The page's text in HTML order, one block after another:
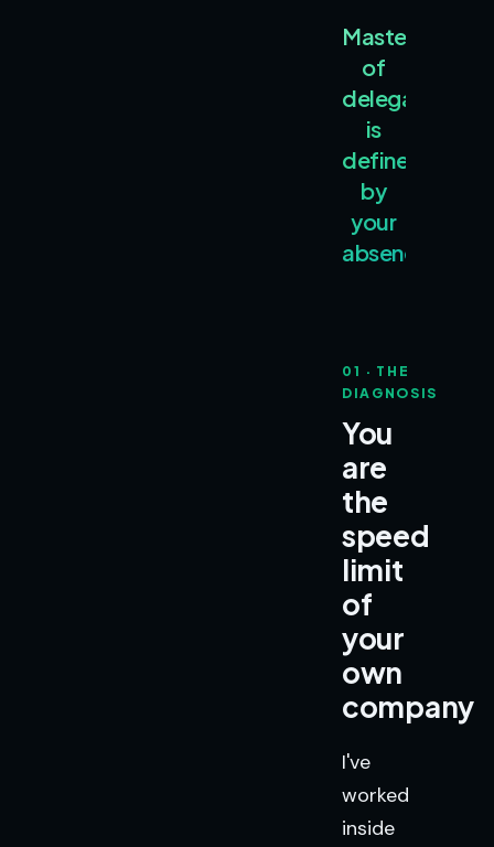
Mastery
of
delegation
is
defined
by
your
absence.
01 · THE
DIAGNOSIS
You
are
the
speed
limit
of
your
own
company
I've
worked
inside